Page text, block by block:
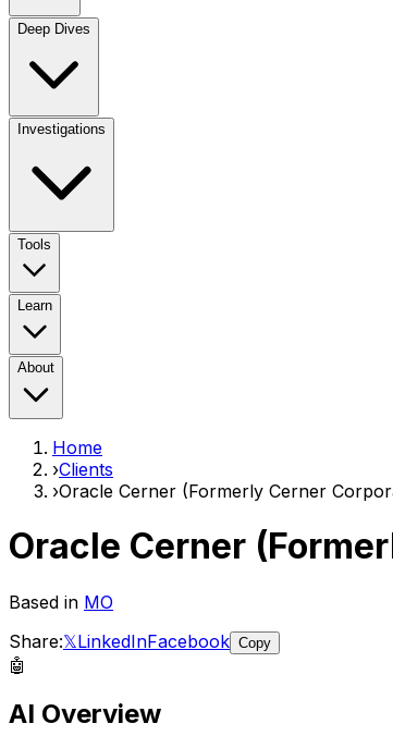
Deep Dives
Investigations
Tools
Learn
About
Home
›Clients
›Oracle Cerner (Formerly Cerner
Oracle Cerner
Based in MO
Share:𝕏LinkedInFacebook Copy
🤖
AI Overview